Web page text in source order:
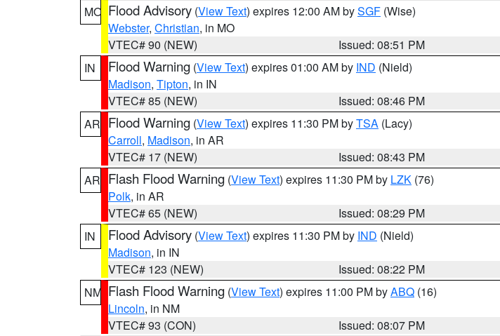
MO Flood Advisory (View Text) expires 12:00 AM bySGF (Wise)
Webster, Christian, in MO
VTEC# 90 (NEW)
Issued: 08:51 PM
IN
Flood Warning (View Text) expires 01:00 AM by IND (Nield)
Madison, Tipton, in IN
VTEC# 85 (NEW)
Issued: 08:46 PM
AR Flood Warning (View Text) expires 11:30 PM byTSA (Lacy)
Carroll, Madison, in AR
VTEC# 17 (NEW)
Issued: 08:43 PM
AR Flash Flood Warning (View Text) expires 11:30 PM by LZK (76)
Polk, in AR
VTEC# 65 (NEW)
Issued: 08:29 PM
IN
Flood Advisory (View Text) expires 11:30 PM by IND (Nield)
Madison, in IN
VTEC# 123 (NEW)
Issued: 08:22 PM
NM Flash Flood Warning (View Text) expires 11:00 PM byABQ (16)
Lincoln, in NM
VTEC# 93 (CON)
Issued: 08:07 PM